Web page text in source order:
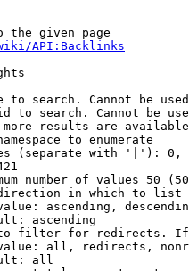
the given page
API:Backlinks
to search. Cannot be
to search. Cannot be
results are
to enumerate
(separate with '|'):
number of values 50
in which to list
ascending,
ascending
filter for redirects.
all, redirects,
all